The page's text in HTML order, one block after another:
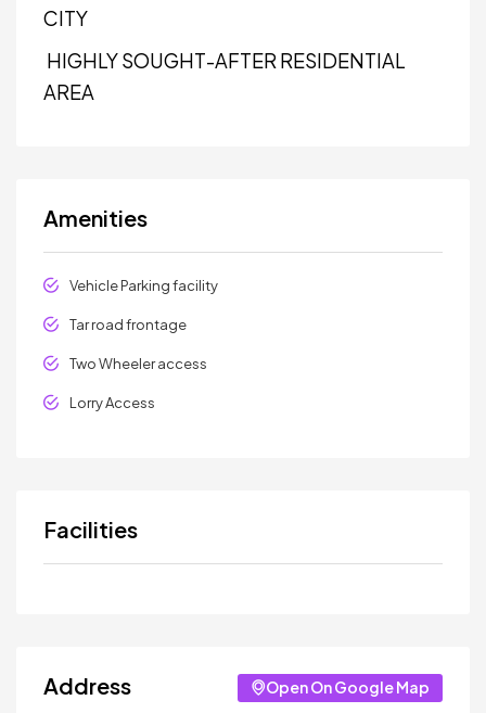
CITY
HIGHLY SOUGHT-AFTER RESIDENTIAL
AREA
Amenities
Vehicle Parking facility
Tar road frontage
Two Wheeler access
Lorry Access
Facilities
Address Open On Google Map